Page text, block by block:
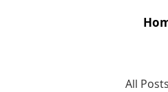
All Posts